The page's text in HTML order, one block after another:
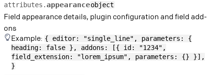
attributes.appearanceobject
Field appearance details, plugin configuration and field add-
ons
Example: { editor: "single_line", parameters: {
heading: false }, addons: [{ id: "1234",
field_extension: "lorem_ipsum", parameters: {} }],
}